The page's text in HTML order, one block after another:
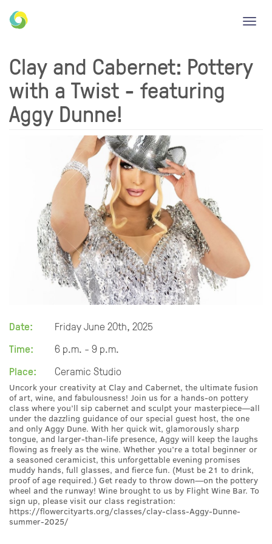
Clay and Cabernet: Pottery
with a Twist - featuring
Aggy Dunne!
Date:
Friday June 20th, 2025
Time:
6 p.m. - 9 p.m.
Place:
Ceramic Studio
Uncork your creativity at Clay and Cabernet, the ultimate fusion
of art, wine, and fabulousness! Join us for a hands-on pottery
class where you’ll sip cabernet and sculpt your masterpiece—all
under the dazzling guidance of our special guest host, the one
and only Aggy Dune. With her quick wit, glamorously sharp
tongue, and larger-than-life presence, Aggy will keep the laughs
flowing as freely as the wine. Whether you’re a total beginner or
a seasoned ceramicist, this unforgettable evening promises
muddy hands, full glasses, and fierce fun. (Must be 21 to drink,
proof of age required.) Get ready to throw down—on the pottery
wheel and the runway! Wine brought to us by Flight Wine Bar. To
sign up, please visit our class registration:
https://flowercityarts.org/classes/clay-class-Aggy-Dunne-
summer-2025/